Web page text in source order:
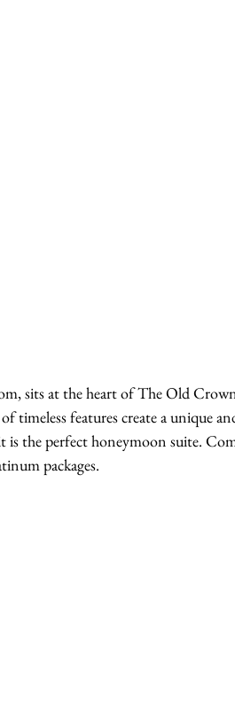
sits at the heart of The Old
timeless features create a unique
is the perfect honeymoon suite.
packages.